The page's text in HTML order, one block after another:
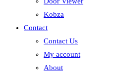
Kobza
Contact
Contact Us
My account
About